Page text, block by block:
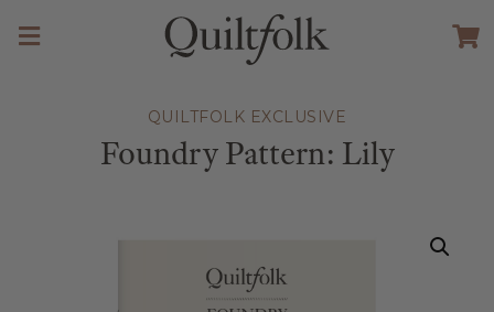
QUILTFOLK EXCLUSIVE
Foundry Pattern: Lily